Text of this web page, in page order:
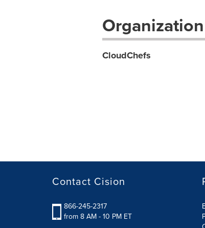
CloudChefs
Contact Cision
866-245-2317
from 8 AM - 10 PM ET